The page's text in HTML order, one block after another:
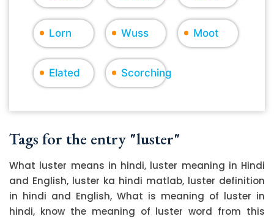
Lorn Wuss Moot
Elated Scorching
Tags for the entry "luster"
What luster means in hindi, luster meaning in Hindi
and English, luster ka hindi matlab, luster definition
in hindi and English, What is meaning of luster in
hindi, know the meaning of luster word from this